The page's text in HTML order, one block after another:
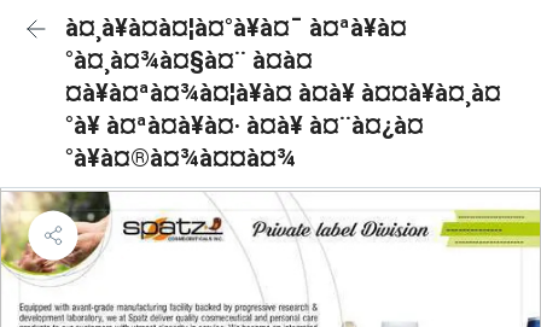
à¤¸à¥à¤à¤¦à¤°à¥à¤¯ à¤ªà¥à¤
°à¤¸à¤¾à¤§à¤¨ à¤à¤
¤à¥à¤ªà¤¾à¤¦à¥à¤ à¤à¥ à¤¤à¥à¤¸à¤
°à¥ à¤ªà¤à¥à¤· à¤à¥ à¤¨à¤¿à¤
°à¥à¤®à¤¾à¤¤à¤¾